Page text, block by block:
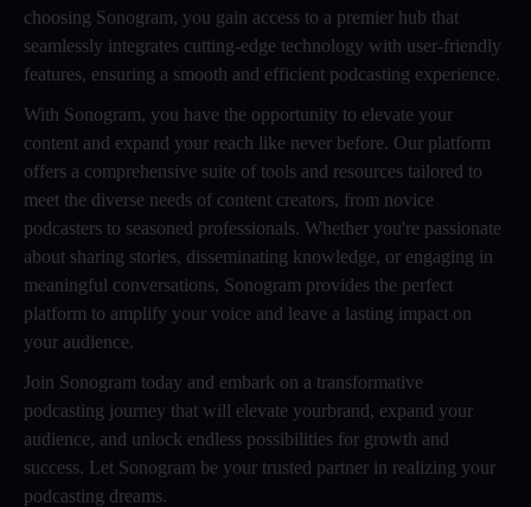
choosing Sonogram, you gain access to a premier hub that
seamlessly integrates cutting-edge technology with user-friendly
features, ensuring a smooth and efficient podcasting experience.
With Sonogram, you have the opportunity to elevate your
content and expand your reach like never before. Our platform
offers a comprehensive suite of tools and resources tailored to
meet the diverse needs of content creators, from novice
podcasters to seasoned professionals. Whether you're passionate
about sharing stories, disseminating knowledge, or engaging in
meaningful conversations, Sonogram provides the perfect
platform to amplify your voice and leave a lasting impact on
your audience.
Join Sonogram today and embark on a transformative
podcasting journey that will elevate yourbrand, expand your
audience, and unlock endless possibilities for growth and
success. Let Sonogram be your trusted partner in realizing your
podcasting dreams.